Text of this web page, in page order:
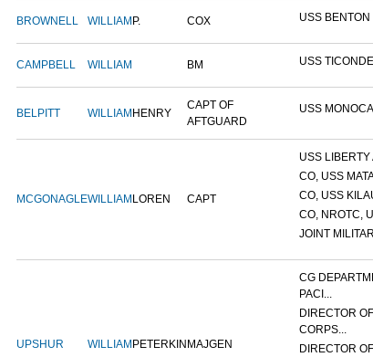
BROWNELL WILLIAM P. COX USS BENTON
CAMPBELL WILLIAM BM USS
BELPITT WILLIAM HENRY
CAPT OF
AFTGUARD
USS
MCGONAGLEWILLIAM LOREN CAPT
USS LIBERTY
CO, USS
CO, USS
CO, NROTC,
JOINT
UPSHUR WILLIAM PETERKIN MAJGEN
CG
PACI...
DIRECTOR
CORPS...
DIRECTOR